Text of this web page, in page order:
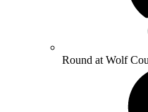
Round at Wolf